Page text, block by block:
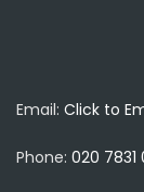
Email: Click to
Phone: 020 7831